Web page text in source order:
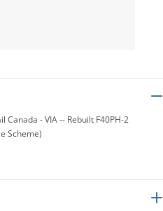
Canada - VIA -- Rebuilt F40PH-2
Scheme)